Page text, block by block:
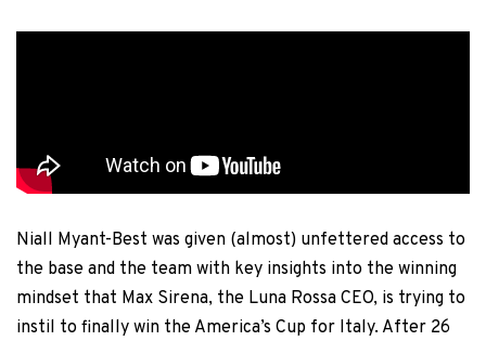
Niall Myant-Best was given (almost) unfettered access to
the base and the team with key insights into the winning
mindset that Max Sirena, the Luna Rossa CEO, is trying to
instil to finally win the America’s Cup for Italy. After 26